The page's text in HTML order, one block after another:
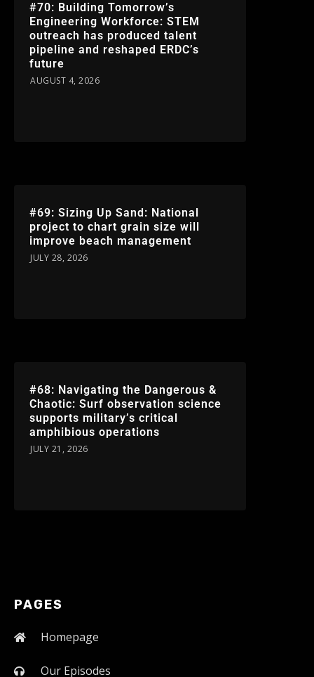
#70: Building Tomorrow’s
Engineering Workforce: STEM
outreach has produced talent
pipeline and reshaped ERDC’s
future
AUGUST 4, 2026
#69: Sizing Up Sand: National
project to chart grain size will
improve beach management
JULY 28, 2026
#68: Navigating the Dangerous &
Chaotic: Surf observation science
supports military’s critical
amphibious operations
JULY 21, 2026
PAGES
Homepage
Our Episodes